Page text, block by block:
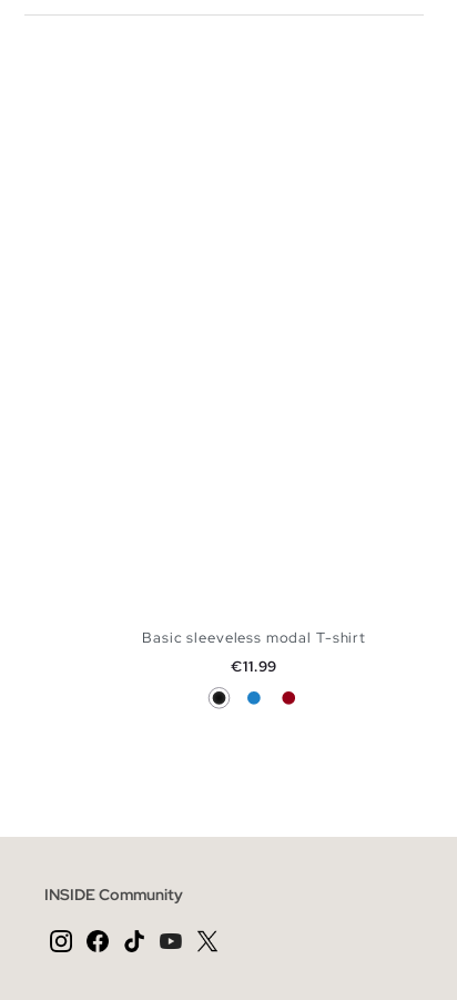
ADD TO SHOPPING BAG
Basic sleeveless modal T-shirt
Price
€11.99
BlackElectric Blue
Carmine
INSIDE Community